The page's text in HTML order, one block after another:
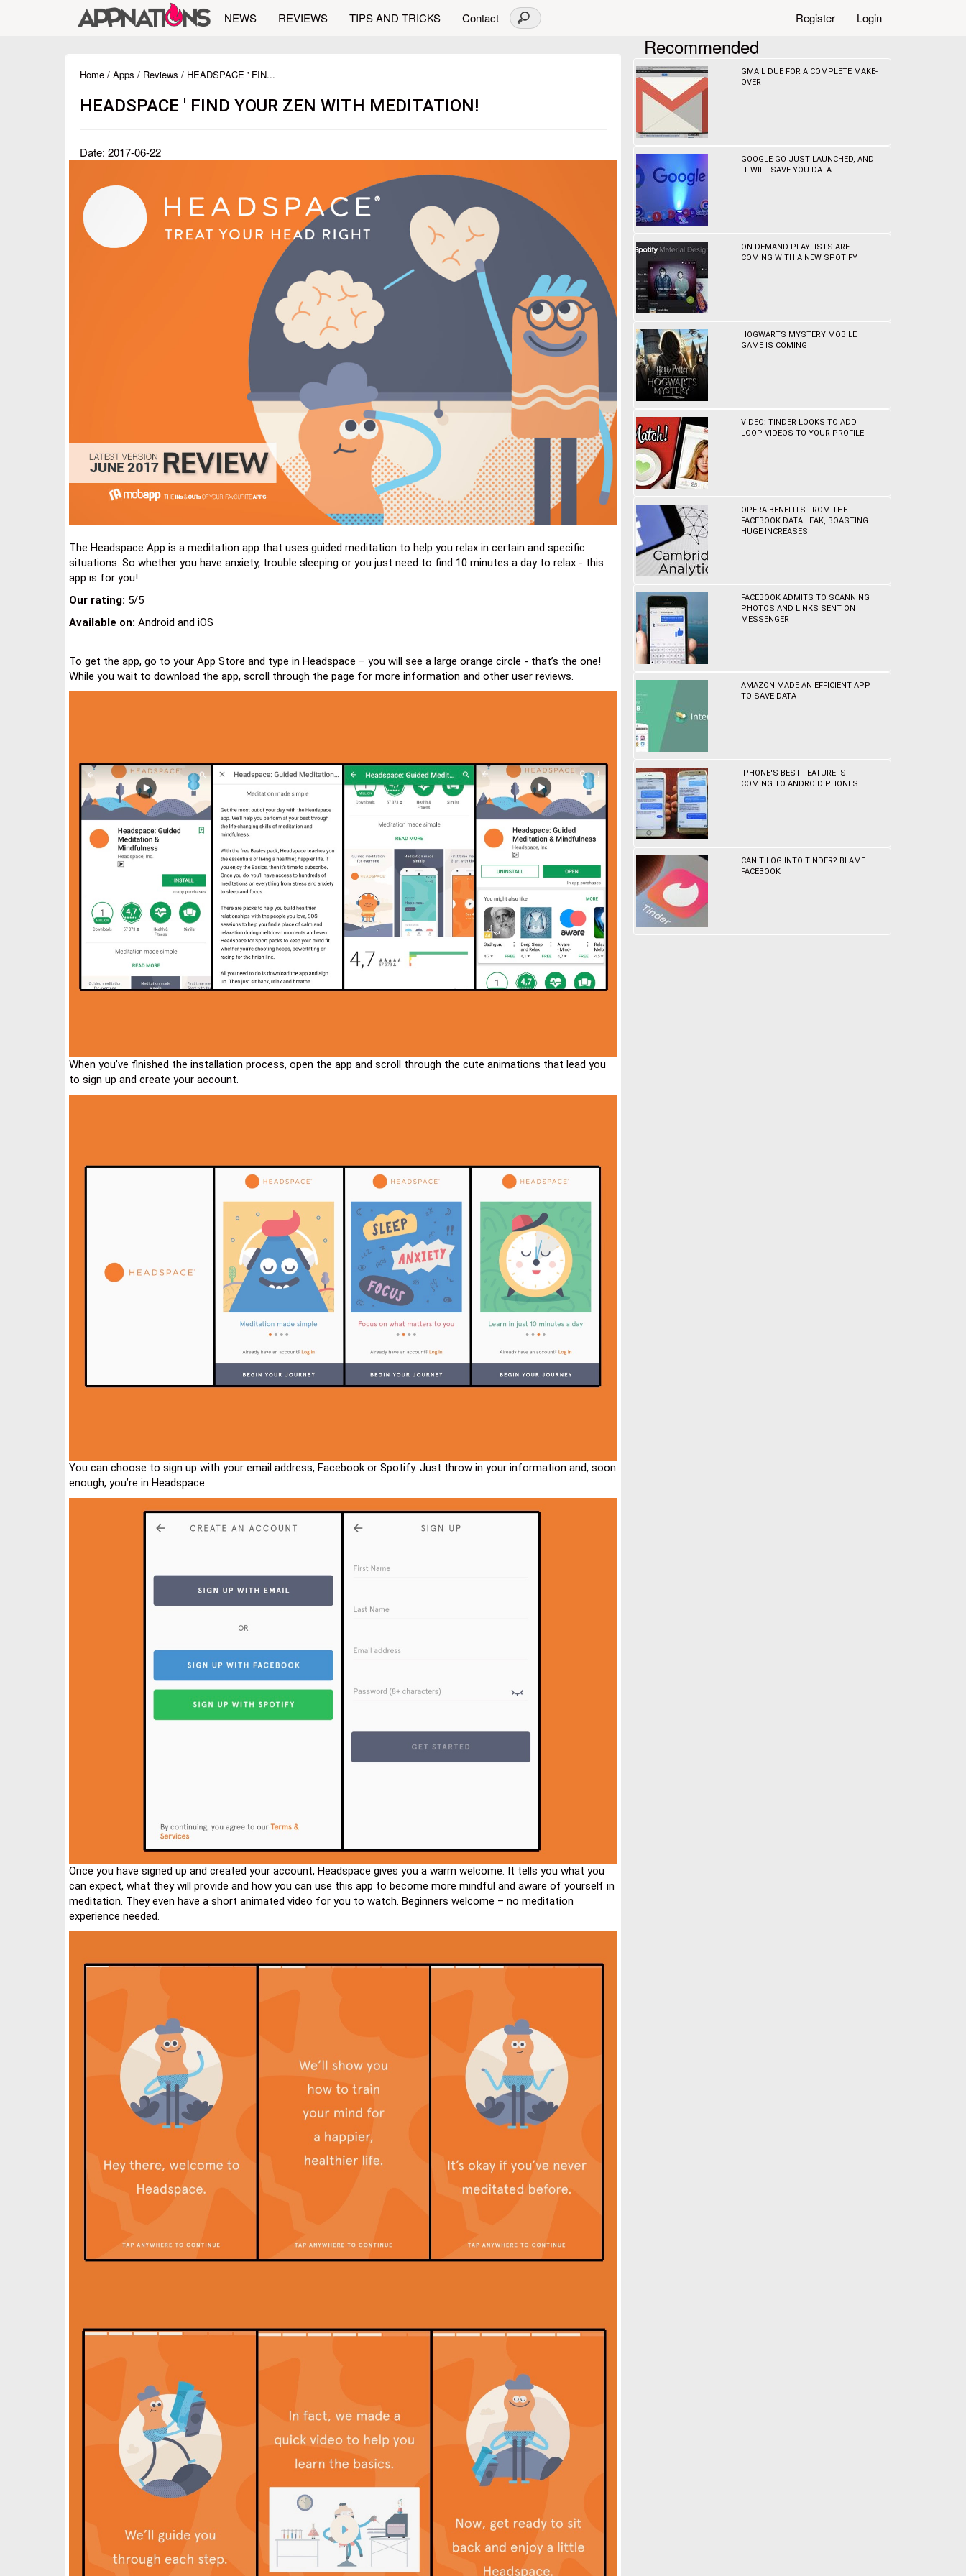
NEWS REVIEWS TIPS AND TRICKS Contact Register Login
Home / Apps / Reviews / HEADSPACE ' FIN...
HEADSPACE ' FIND YOUR ZEN WITH MEDITATION!
Date: 2017-06-22
The Headspace App is a meditation app that uses guided meditation to help you relax in certain and specific
situations. So whether you have anxiety, trouble sleeping or you just need to find 10 minutes a day to relax - this
app is for you!
Our rating: 5/5
Available on: Android and iOS
To get the app, go to your App Store and type in Headspace – you will see a large orange circle - that’s the one!
While you wait to download the app, scroll through the page for more information and other user reviews.
When you’ve finished the installation process, open the app and scroll through the cute animations that lead you
to sign up and create your account.
You can choose to sign up with your email address, Facebook or Spotify. Just throw in your information and, soon
enough, you’re in Headspace.
Once you have signed up and created your account, Headspace gives you a warm welcome. It tells you what you
can expect, what they will provide and how you can use this app to become more mindful and aware of yourself in
meditation. They even have a short animated video for you to watch. Beginners welcome – no meditation
experience needed.
Recommended
GMAIL DUE FOR A COMPLETE MAKE-
OVER
GOOGLE GO JUST LAUNCHED, AND
IT WILL SAVE YOU DATA
ON-DEMAND PLAYLISTS ARE
COMING WITH A NEW SPOTIFY
HOGWARTS MYSTERY MOBILE
GAME IS COMING
VIDEO: TINDER LOOKS TO ADD
LOOP VIDEOS TO YOUR PROFILE
OPERA BENEFITS FROM THE
FACEBOOK DATA LEAK, BOASTING
HUGE INCREASES
FACEBOOK ADMITS TO SCANNING
PHOTOS AND LINKS SENT ON
MESSENGER
AMAZON MADE AN EFFICIENT APP
TO SAVE DATA
IPHONE'S BEST FEATURE IS
COMING TO ANDROID PHONES
CAN'T LOG INTO TINDER? BLAME
FACEBOOK